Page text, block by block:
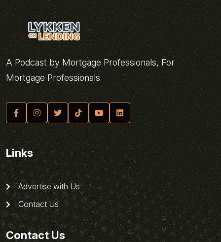
A Podcast by Mortgage Professionals, For
Mortgage Professionals
Links
Advertise with Us
Contact Us
Contact Us